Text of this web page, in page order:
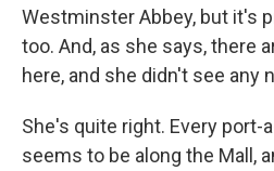
Westminster Abbey, but it's
too. And, as she says, there
here, and she didn't see any
She's quite right. Every port-
seems to be along the Mall,